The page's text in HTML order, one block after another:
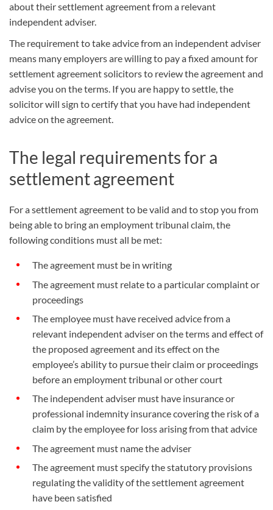
about their settlement agreement from a relevant
independent adviser.
The requirement to take advice from an independent adviser
means many employers are willing to pay a fixed amount for
settlement agreement solicitors to review the agreement and
advise you on the terms. If you are happy to settle, the
solicitor will sign to certify that you have had independent
advice on the agreement.
The legal requirements for a
settlement agreement
For a settlement agreement to be valid and to stop you from
being able to bring an employment tribunal claim, the
following conditions must all be met:
The agreement must be in writing
The agreement must relate to a particular complaint or
proceedings
The employee must have received advice from a
relevant independent adviser on the terms and effect of
the proposed agreement and its effect on the
employee’s ability to pursue their claim or proceedings
before an employment tribunal or other court
The independent adviser must have insurance or
professional indemnity insurance covering the risk of a
claim by the employee for loss arising from that advice
The agreement must name the adviser
The agreement must specify the statutory provisions
regulating the validity of the settlement agreement
have been satisfied